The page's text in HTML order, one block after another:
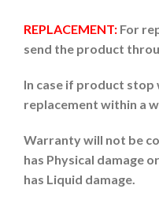
REPLACEMENT: For
send the product
In case if product
replacement within a
Warranty will not be
has Physical damage
has Liquid damage.